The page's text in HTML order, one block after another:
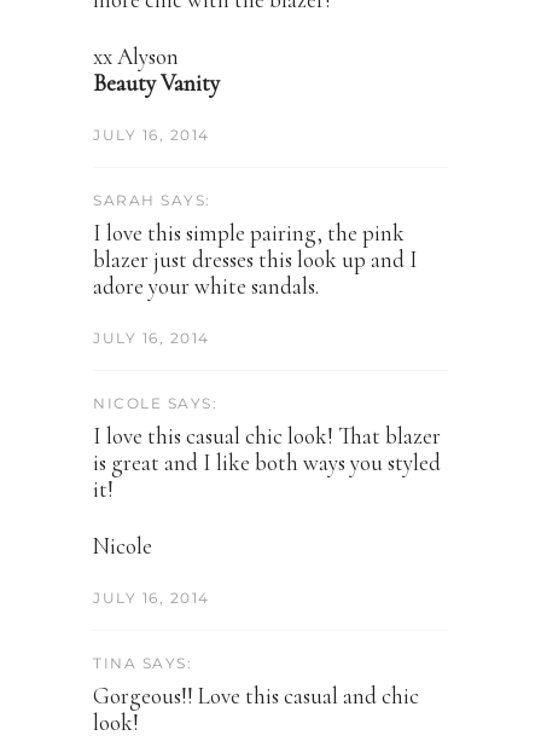
xx Alyson
Beauty Vanity
JULY 16, 2014
SARAH SAYS:
I love this simple pairing, the pink
blazer just dresses this look up and I
adore your white sandals.
JULY 16, 2014
NICOLE SAYS:
I love this casual chic look! That blazer
is great and I like both ways you styled
it!
Nicole
JULY 16, 2014
TINA SAYS:
Gorgeous!! Love this casual and chic
look!